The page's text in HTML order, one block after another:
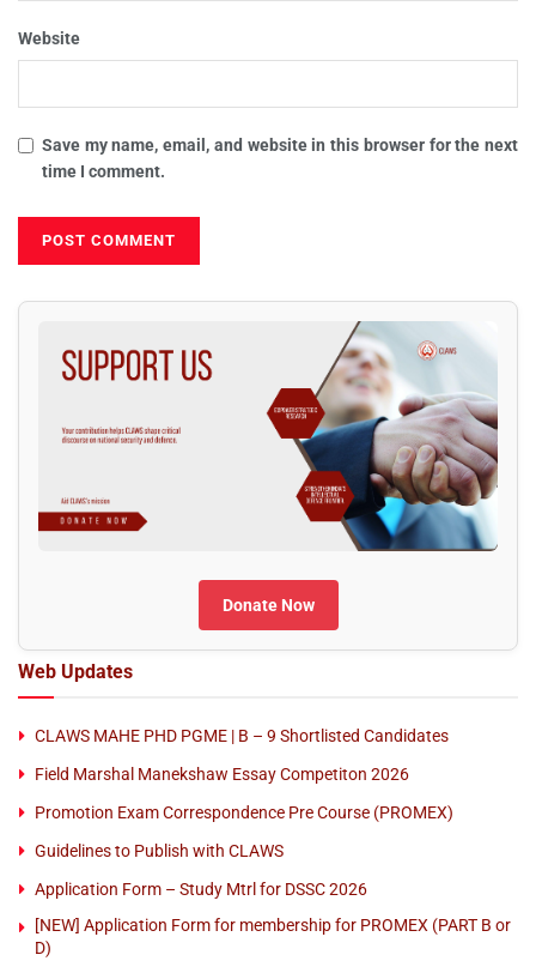
Website
Save my name, email, and website in this browser for the next
time I comment.
Donate Now
Web Updates
CLAWS MAHE PHD PGME | B – 9 Shortlisted Candidates
Field Marshal Manekshaw Essay Competiton 2026
Promotion Exam Correspondence Pre Course (PROMEX)
Guidelines to Publish with CLAWS
Application Form – Study Mtrl for DSSC 2026
[NEW] Application Form for membership for PROMEX (PART B or
D)